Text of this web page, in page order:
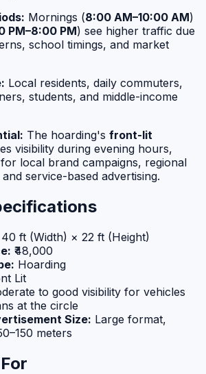
Mornings (8:00 AM–10:00 AM)
PM–8:00 PM) see higher traffic due
school timings, and market
Local residents, daily commuters,
students, and middle-income
The hoarding's front-lit
visibility during evening hours,
local brand campaigns, regional
service-based advertising.
40 ft (Width) × 22 ft (Height)
₹48,000
Hoarding
Lit
to good visibility for vehicles
at the circle
Size: Large format,
meters